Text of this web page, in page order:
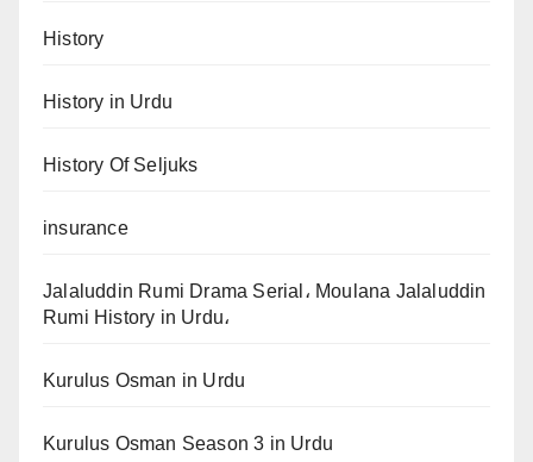
History
History in Urdu
History Of Seljuks
insurance
Jalaluddin Rumi Drama Serial، Moulana Jalaluddin
Rumi History in Urdu،
Kurulus Osman in Urdu
Kurulus Osman Season 3 in Urdu